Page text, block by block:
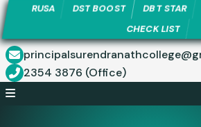
RUSA DST BOOST DBT STAR
CHECK LIST
2354 3876 (Office)